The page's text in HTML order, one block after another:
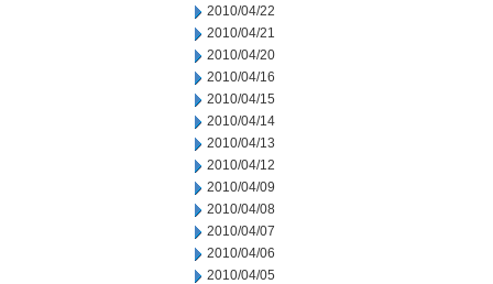
2010/04/22
2010/04/21
2010/04/20
2010/04/16
2010/04/15
2010/04/14
2010/04/13
2010/04/12
2010/04/09
2010/04/08
2010/04/07
2010/04/06
2010/04/05